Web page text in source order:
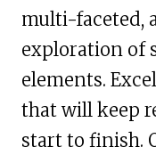
multi-faceted,
exploration of
elements.
that will keep
start to finish.